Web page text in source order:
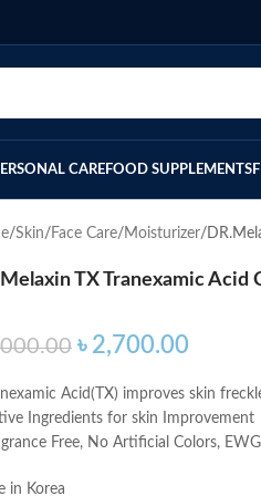
CAREFOOD SUPPLEMENTS
Skin Face Care Moisturizer
TX Tranexamic Acid
৳ 2,700.00
Acid(TX) improves skin
Ingredients for skin Improvement
Free, No Artificial Colors,
in Korea